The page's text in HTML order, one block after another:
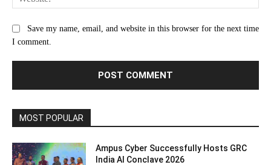
Save my name, email, and website in this browser for the next time
I comment.
MOST POPULAR
Ampus Cyber Successfully Hosts GRC
India Al Conclave 2026